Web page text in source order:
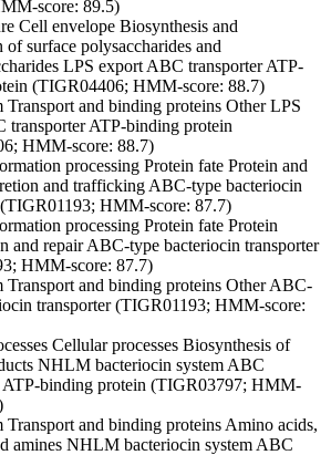
score: 89.5)
Cell envelope Biosynthesis and
of surface polysaccharides and
LPS export ABC transporter ATP-
(TIGR04406; HMM-score: 88.7)
Transport and binding proteins OtherLPS
transporter ATP-binding protein
HMM-score: 88.7)
processing Protein fate Protein and
and trafficking ABC-type bacteriocin
HMM-score: 87.7)
processing Protein fate Protein
and repairABC-type bacteriocin transporter
HMM-score: 87.7)
Transport and binding proteins OtherABC-
transporter (TIGR01193; HMM-score:
Cellular processes Biosynthesis of
NHLM bacteriocin system ABC
ATP-binding protein (TIGR03797; HMM-
Transport and binding proteins Amino acids,
amines NHLM bacteriocin system ABC